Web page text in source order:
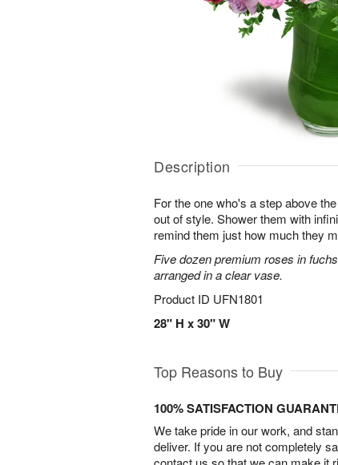
Description
For the one who's a step above
out of style. Shower them with
remind them just how much they
Five dozen premium roses in
arranged in a clear vase.
Product ID UFN1801
28" H x 30" W
Top Reasons to Buy
100% SATISFACTION
We take pride in our work, and
deliver. If you are not completely